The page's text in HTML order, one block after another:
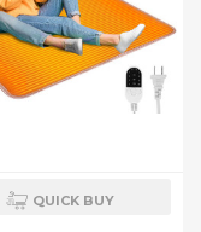
QUICK BUY